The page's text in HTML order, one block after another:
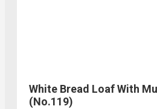
White Bread Loaf With
(No.119)